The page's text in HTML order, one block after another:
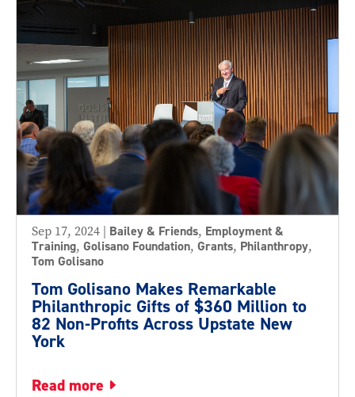
Tom Golisano Makes Remarkable
Philanthropic Gifts of $360 Million to
82 Non-Profits Across Upstate New
York
Sep 17, 2024 | Bailey & Friends, Employment &
Training, Golisano Foundation, Grants, Philanthropy,
Tom Golisano
read more